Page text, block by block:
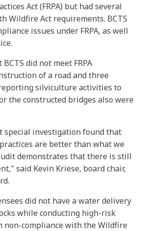
Act (FRPA) but had several
Wildfire Act requirements. BCTS
issues under FRPA, as well
did not meet FRPA
of a road and three
silviculture activities to
the constructed bridges also were
special investigation found that
are better than what we
demonstrates that there is still
said Kevin Kriese, board chair,
did not have a water delivery
while conducting high-risk
non-compliance with the Wildfire